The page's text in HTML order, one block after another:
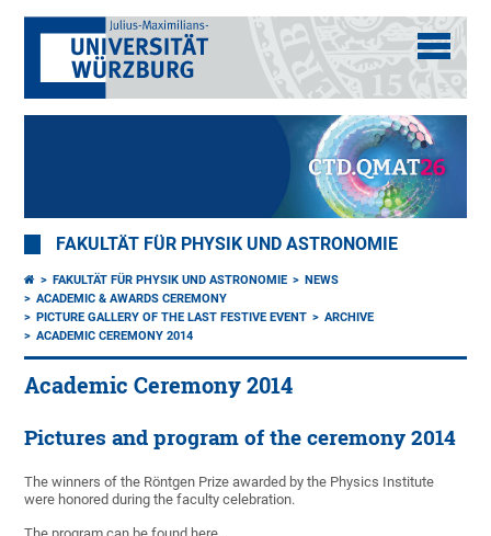
FAKULTÄT FÜR PHYSIK UND ASTRONOMIE
FAKULTÄT FÜR PHYSIK UND ASTRONOMIE
NEWS
ACADEMIC & AWARDS CEREMONY
PICTURE GALLERY OF THE LAST FESTIVE EVENT
ARCHIVE
ACADEMIC CEREMONY 2014
Academic Ceremony 2014
Pictures and program of the ceremony 2014
The winners of the Röntgen Prize awarded by the Physics Institute
were honored during the faculty celebration.